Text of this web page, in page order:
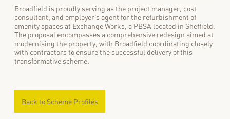
Broadfield is proudly serving as the project manager, cost
consultant, and employer’s agent for the refurbishment of
amenity spaces at Exchange Works, a PBSA located in Sheffield.
The proposal encompasses a comprehensive redesign aimed at
modernising the property, with Broadfield coordinating closely
with contractors to ensure the successful delivery of this
transformative scheme.
Back to Scheme Profiles